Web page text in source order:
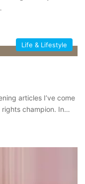
Life & Lifestyle
articles I’ve come
rights champion. In…